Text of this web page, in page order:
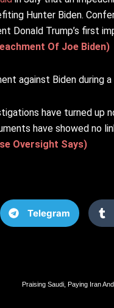
Hunter Biden.
Donald Trump’s first
Of Joe Biden)
against Biden during
have turned up
have showed no
Oversight Says)
Telegram
Praising Saudi, Paying Iran